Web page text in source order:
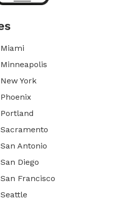
Miami
Minneapolis
New York
Phoenix
Portland
Sacramento
San Antonio
San Diego
San Francisco
Seattle